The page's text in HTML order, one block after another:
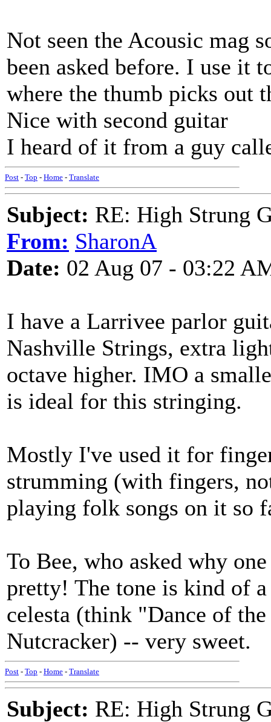
Not seen the Acousic mag
been asked before. I use it
where the thumb picks out
Nice with second guitar
I heard of it from a guy
Post - Top - Home - Translate
Subject: RE: High Strung
From: SharonA
Date: 02 Aug 07 - 03:22
I have a Larrivee parlor
Nashville Strings, extra
octave higher. IMO a
is ideal for this stringing.
Mostly I've used it for
strumming (with fingers,
playing folk songs on it so
To Bee, who asked why
pretty! The tone is kind of
celesta (think "Dance of
Nutcracker) -- very sweet.
Post - Top - Home - Translate
Subject: RE: High Strung